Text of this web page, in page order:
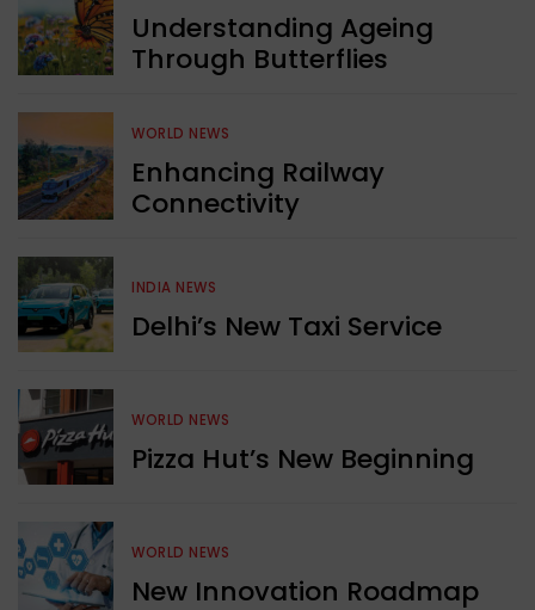
Understanding Ageing
Through Butterflies
WORLD NEWS
Enhancing Railway
Connectivity
INDIA NEWS
Delhi’s New Taxi Service
WORLD NEWS
Pizza Hut’s New Beginning
WORLD NEWS
New Innovation Roadmap